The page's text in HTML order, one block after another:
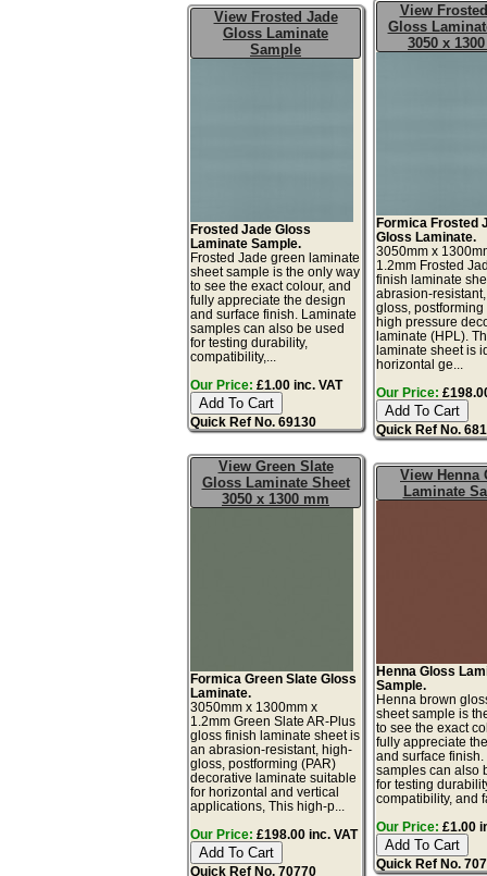
View Frosted Jade
Gloss Laminate
Sample
Frosted Jade Gloss
Laminate Sample.
Frosted Jade green laminate
sheet sample is the only way
to see the exact colour, and
fully appreciate the design
and surface finish. Laminate
samples can also be used
for testing durability,
compatibility,...
Our Price: £1.00 inc. VAT
Quick Ref No. 69130
View
Gloss
3050 x
Formica Frosted
Gloss Laminate.
3050mm x
1.2mm Frosted
finish laminate
abrasion-
gloss, postforming
high pressure
laminate (HPL).
laminate sheet is
horizontal ge...
Our Price:
Quick Ref No.
View Green Slate
Gloss Laminate Sheet
3050 x 1300 mm
Formica Green Slate Gloss
Laminate.
3050mm x 1300mm x
1.2mm Green Slate AR-Plus
gloss finish laminate sheet is
an abrasion-resistant, high-
gloss, postforming (PAR)
decorative laminate suitable
for horizontal and vertical
applications, This high-p...
Our Price: £198.00 inc. VAT
Quick Ref No. 70770
View Henna
Laminate
Henna Gloss
Sample.
Henna brown
sheet sample is
to see the exact
fully appreciate
and surface
samples can also
for testing
compatibility, and
Our Price: £1.00
Quick Ref No.